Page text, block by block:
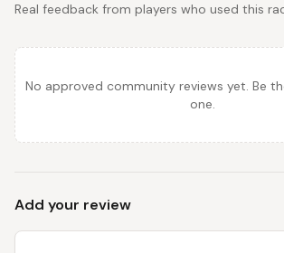
Real feedback from players who used this
No approved community reviews yet. Be
one.
Add your review